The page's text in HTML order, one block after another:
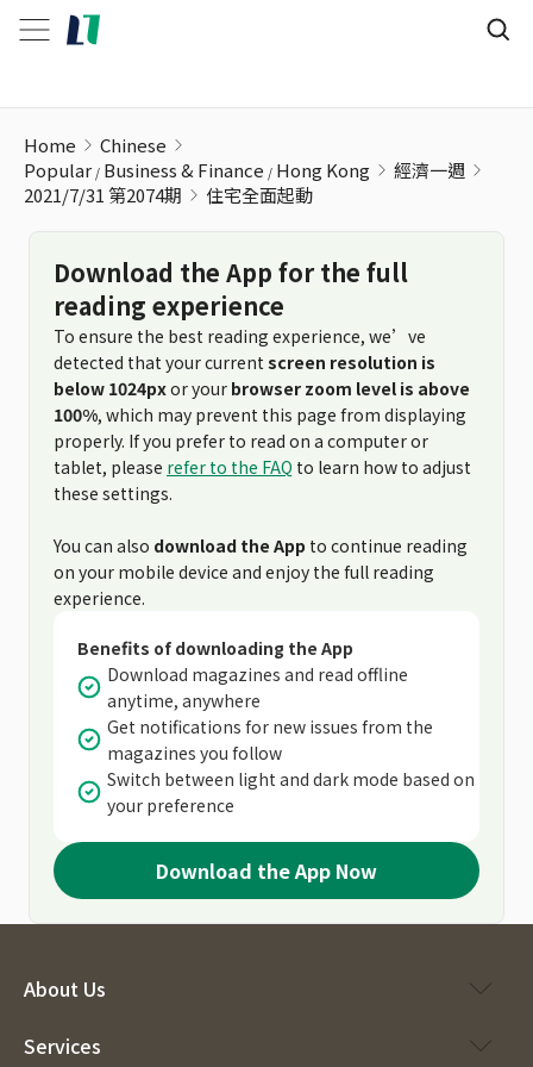
Home
Chinese
Popular Business & Finance Hong Kong
經濟一週
2021/7/31 第2074期
住宅全面起動
Download the App for the full
reading experience
To ensure the best reading experience, we’ve
detected that your current screen resolution is
below 1024pxor your browser zoom level is above
100%, which may prevent this page from displaying
properly. If you prefer to read on a computer or
tablet, please refer to the FAQ to learn how to adjust
these settings.
You can also download the App to continue reading
on your mobile device and enjoy the full reading
experience.
Benefits of downloading the App
Download magazines and read offline
anytime, anywhere
Get notifications for new issues from the
magazines you follow
Switch between light and dark mode based on
your preference
Download the App Now
About Us
Services